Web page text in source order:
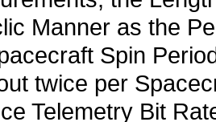
Manner as the
Spin
twice per
Telemetry Bit